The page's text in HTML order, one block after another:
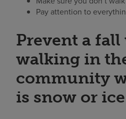
Pay attention to
Prevent a fall
walking in
community
is snow or ice